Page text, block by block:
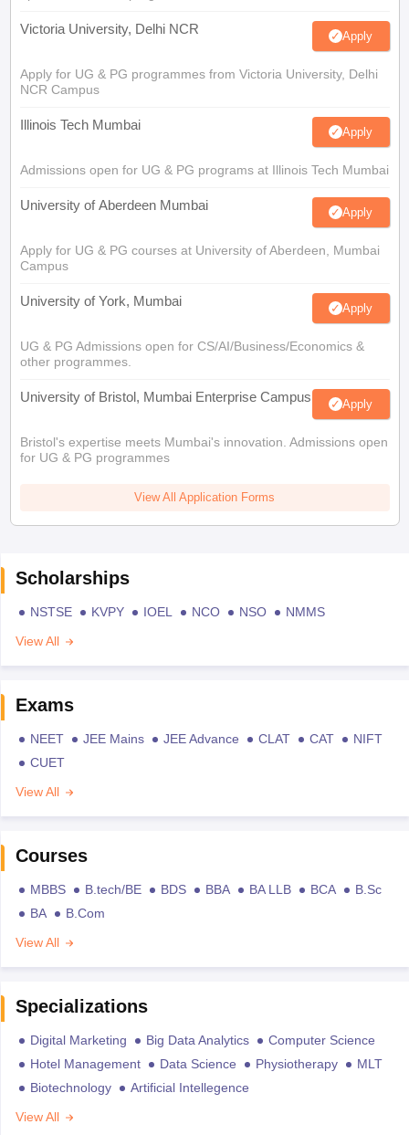
Victoria University, Delhi NCR Apply
Apply for UG & PG programmes from Victoria University, Delhi
NCR Campus
Illinois Tech Mumbai Apply
Admissions open for UG & PG programs at Illinois Tech Mumbai
University of Aberdeen Mumbai Apply
Apply for UG & PG courses at University of Aberdeen, Mumbai
Campus
University of York, Mumbai Apply
UG & PG Admissions open for CS/AI/Business/Economics &
other programmes.
University of Bristol, Mumbai Enterprise Campus Apply
Bristol's expertise meets Mumbai's innovation. Admissions open
for UG & PG programmes
View All Application Forms
Scholarships
NSTSE KVPY IOEL NCO NSO
NMMS
View All
Exams
NEET JEE Mains JEE Advance CLAT CAT
NIFT
CUET
View All
Courses
MBBS B.tech/BE BDS BBA BA LLB BCA
B.Sc
BA
B.Com
View All
Specializations
Digital Marketing Big Data Analytics
Computer Science
Hotel Management
Data Science Physiotherapy
MLT
Biotechnology
Artificial Intellegence
View All